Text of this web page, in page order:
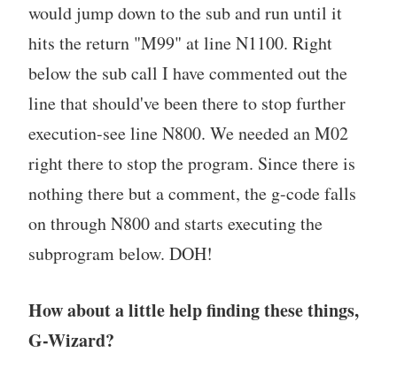
would jump down to the sub and run until it
hits the return "M99" at line N1100. Right
below the sub call I have commented out the
line that should've been there to stop further
execution-see line N800. We needed an M02
right there to stop the program. Since there is
nothing there but a comment, the g-code falls
on through N800 and starts executing the
subprogram below. DOH!
How about a little help finding these things,
G-Wizard?